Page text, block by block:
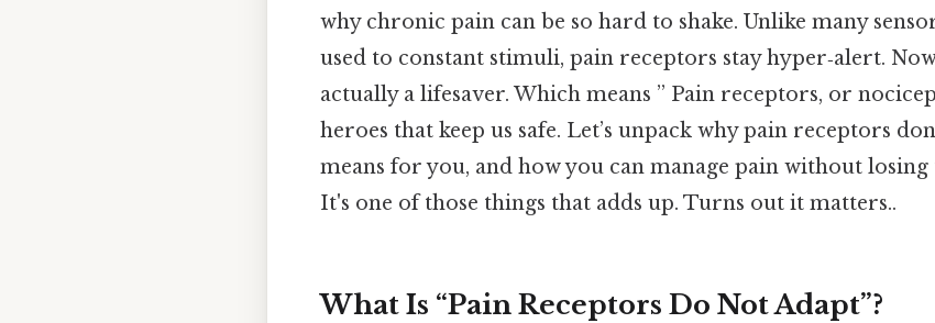
why chronic pain can be so hard to shake. Unlike many
used to constant stimuli, pain receptors stay hyper‑alert.
actually a lifesaver. Which means ” Pain receptors, or
heroes that keep us safe. Let’s unpack why pain receptors
means for you, and how you can manage pain without
It's one of those things that adds up. Turns out it matters..
What Is “Pain Receptors Do Not Adapt”?